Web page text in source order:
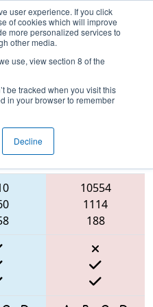
user experience. If you click
of cookies which will improve
more personalized services to
other media.
use, view section 8 of the
be tracked when you visit this
in your browser to remember
Decline
55 - ONT
10554
1114
188